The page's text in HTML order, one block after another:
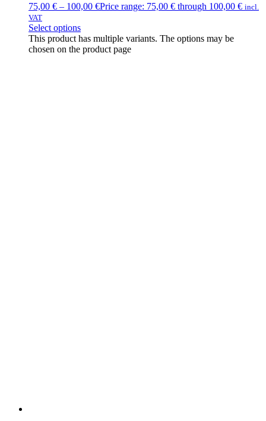
75,00 € – 100,00 €Price range: 75,00 € through 100,00 € incl.
VAT
Select options
This product has multiple variants. The options may be
chosen on the product page